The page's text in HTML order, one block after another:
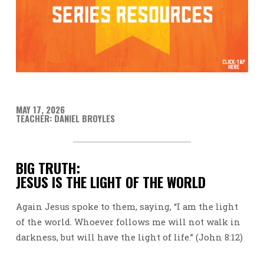
MAY 17, 2026
TEACHER: DANIEL BROYLES
BIG TRUTH:
JESUS IS THE LIGHT OF THE WORLD
Again Jesus spoke to them, saying, “I am the light
of the world. Whoever follows me will not walk in
darkness, but will have the light of life.” (John 8:12)